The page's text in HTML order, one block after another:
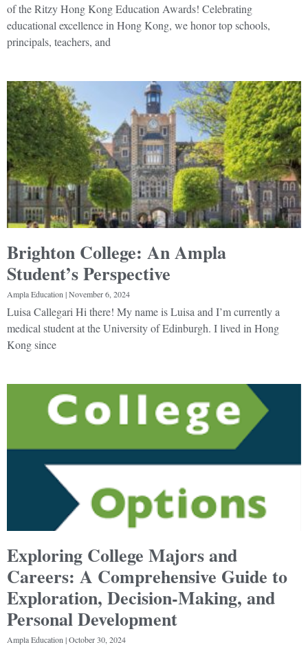
of the Ritzy Hong Kong Education Awards! Celebrating
educational excellence in Hong Kong, we honor top schools,
principals, teachers, and
Brighton College: An Ampla
Student’s Perspective
Ampla Education November 6, 2024
Luisa Callegari Hi there! My name is Luisa and I’m currently a
medical student at the University of Edinburgh. I lived in Hong
Kong since
Exploring College Majors and
Careers: A Comprehensive Guide to
Exploration, Decision-Making, and
Personal Development
Ampla Education October 30, 2024